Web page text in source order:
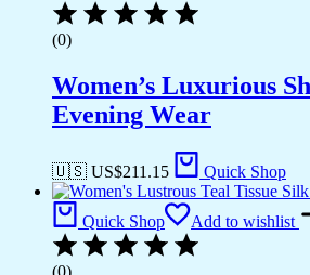
(0)
Women’s Luxurious
Evening Wear
🇺🇸 US$211.15 Quick Shop
Quick Shop Add to wishlist
(0)